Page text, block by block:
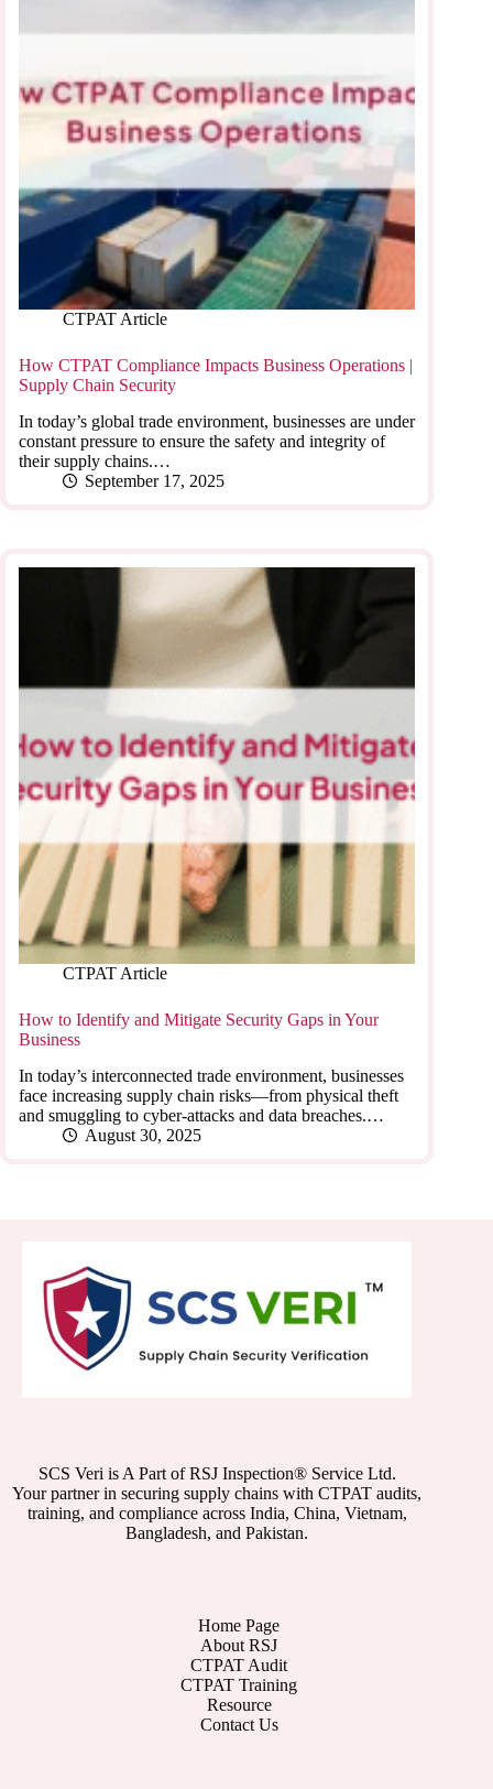
CTPAT Article
How CTPAT Compliance Impacts Business Operations |
Supply Chain Security
In today’s global trade environment, businesses are under
constant pressure to ensure the safety and integrity of
their supply chains.…
September 17, 2025
CTPAT Article
How to Identify and Mitigate Security Gaps in Your
Business
In today’s interconnected trade environment, businesses
face increasing supply chain risks—from physical theft
and smuggling to cyber-attacks and data breaches.…
August 30, 2025
SCS Veri is A Part of RSJ Inspection® Service Ltd.
Your partner in securing supply chains with CTPAT audits,
training, and compliance across India, China, Vietnam,
Bangladesh, and Pakistan.
Home Page
About RSJ
CTPAT Audit
CTPAT Training
Resource
Contact Us